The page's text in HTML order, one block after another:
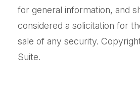
for general information, and
considered a solicitation for
sale of any security.
Suite.